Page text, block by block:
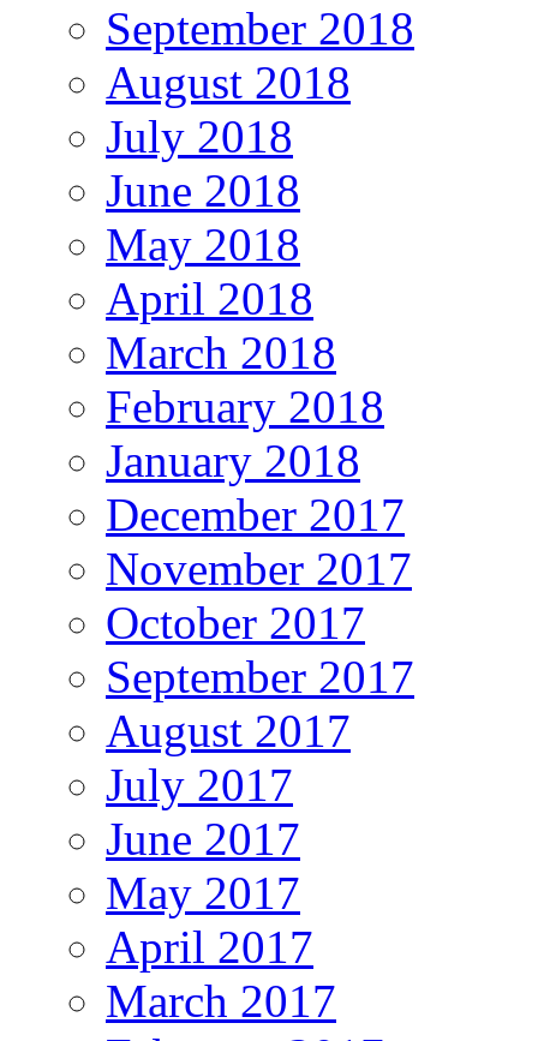
September 2018
August 2018
July 2018
June 2018
May 2018
April 2018
March 2018
February 2018
January 2018
December 2017
November 2017
October 2017
September 2017
August 2017
July 2017
June 2017
May 2017
April 2017
March 2017